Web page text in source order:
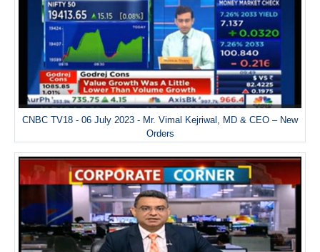
CNBC TV18 - 06 July 2023 - Mr. Vimal Kejriwal, MD & CEO – New
Orders